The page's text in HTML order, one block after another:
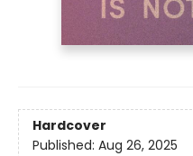
Hardcover
Published: Aug 26, 2025